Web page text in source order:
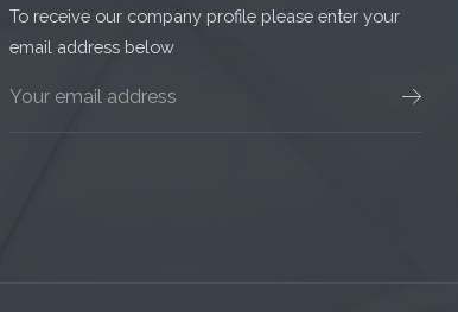
To receive our company profile please enter your
email address below